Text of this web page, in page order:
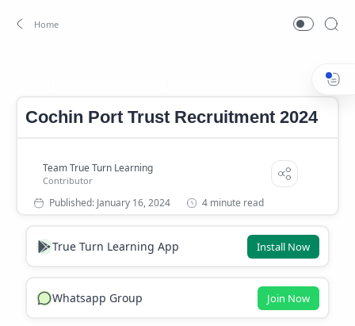
Cochin Port Trust Recruitment 2024
Cochin Port Trust Recruitment 2024
4 minute read
True Turn Learning App Install Now
Whatsapp Group Join Now